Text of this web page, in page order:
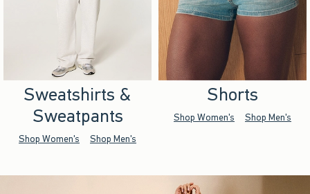
Sweatshirts &
Sweatpants
Shop Women's Shop Men's
Shorts
Shop Women's Shop Men's